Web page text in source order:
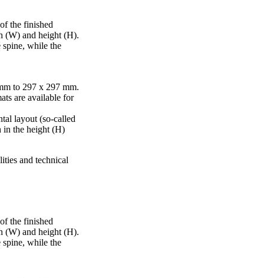
the finished
(W) and height (H).
spine, while the
to 297 x 297 mm.
are available for
layout (so-called
in the height (H)
and technical
the finished
(W) and height (H).
spine, while the